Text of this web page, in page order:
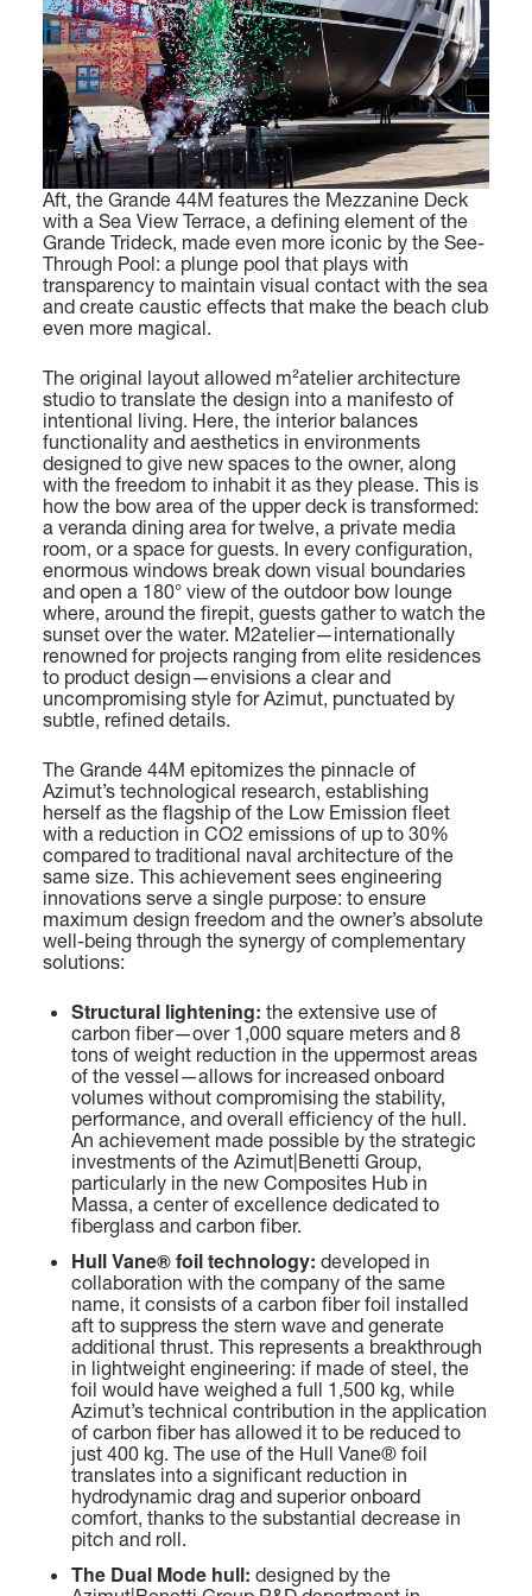
Find out more
FLY 72
LENGTH OVERALL
22,69 (74' 5'')
BEAM MAX
5,62 M (18’ 5’’)
CABINS
4 + 1 CREW
FUEL CONSUMPTION
SLOW CRUISE - 14,8 KN: 10,4 L/NM, RANGE: 451 NM
FAST CRUISE - 26 KN: 14,5 L/NM, RANGE: 323 NM
Find out more
23,64 M (77’ 7”)
BEAM MAX
5,75 M (18’ 10”)
CABINS
4 + 1 CREW
FUEL CONSUMPTION
SLOW CRUISE - 17,3 KN: 10,7 L/NM, RANGE: 420 NM
FAST CRUISE - 26 KN: 12,8 L/NM, RANGE: 351 NM
Find out more
FLY 82
LENGTH OVERALL
24,79 M (81' 4'')
BEAM MAX
5,87 M (19' 3'')
CABINS
4 + 2 CREW
FUEL CONSUMPTION
MAGELLANO 30M
LENGTH OVERALL
29,7 M (97' 5'')
BEAM MAX
7,06 M (23’ 2'')
CABINS
5 + 3 CREW
GRANDE 36M
LENGTH OVERALL
35,29 M (115’ 9’’)
BEAM MAX
7,50 M (24’ 7’’)
CABINS
5 + 4 CREW
GRANDE TRIDECK
LENGTH OVERALL
38,22 (125’ 5’’)
BEAM MAX
7,98 M (26’ 2’’)
CABINS
5/6 + 4 CREW
Find out more
GRANDE 44M
LENGTH OVERALL
43,6 M (143' 1'')
BEAM MAX
8,67 M (28' 5'')
CABINS
5/6 + 5
Find out more
Aft, the Grande 44M features the Mezzanine Deck
with a Sea View Terrace, a defining element of the
Grande Trideck, made even more iconic by the See-
Through Pool: a plunge pool that plays with
transparency to maintain visual contact with the sea
and create caustic effects that make the beach club
even more magical.
The original layout allowed m²atelier architecture
studio to translate the design into a manifesto of
intentional living. Here, the interior balances
functionality and aesthetics in environments
designed to give new spaces to the owner, along
with the freedom to inhabit it as they please. This is
how the bow area of the upper deck is transformed:
a veranda dining area for twelve, a private media
room, or a space for guests. In every configuration,
enormous windows break down visual boundaries
and open a 180° view of the outdoor bow lounge
where, around the firepit, guests gather to watch the
sunset over the water. M2atelier—internationally
renowned for projects ranging from elite residences
to product design—envisions a clear and
uncompromising style for Azimut, punctuated by
subtle, refined details.
The Grande 44M epitomizes the pinnacle of
Azimut’s technological research, establishing
herself as the flagship of the Low Emission fleet
with a reduction in CO2 emissions of up to 30%
compared to traditional naval architecture of the
same size. This achievement sees engineering
innovations serve a single purpose: to ensure
maximum design freedom and the owner’s absolute
well-being through the synergy of complementary
solutions:
Structural lightening: the extensive use of
carbon fiber—over 1,000 square meters and 8
tons of weight reduction in the uppermost areas
of the vessel—allows for increased onboard
volumes without compromising the stability,
performance, and overall efficiency of the hull.
An achievement made possible by the strategic
investments of the Azimut|Benetti Group,
particularly in the new Composites Hub in
Massa, a center of excellence dedicated to
fiberglass and carbon fiber.
Hull Vane® foil technology: developed in
collaboration with the company of the same
name, it consists of a carbon fiber foil installed
aft to suppress the stern wave and generate
additional thrust. This represents a breakthrough
in lightweight engineering: if made of steel, the
foil would have weighed a full 1,500 kg, while
Azimut’s technical contribution in the application
of carbon fiber has allowed it to be reduced to
just 400 kg. The use of the Hull Vane® foil
translates into a significant reduction in
hydrodynamic drag and superior onboard
comfort, thanks to the substantial decrease in
pitch and roll.
The Dual Mode hull: designed by the